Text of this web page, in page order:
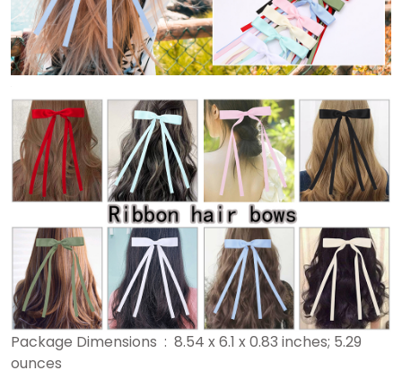
Package Dimensions ‏ : ‎ 8.54 x 6.1 x 0.83 inches; 5.29
ounces